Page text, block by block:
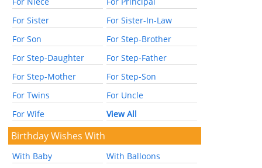
For Sister
For Sister-In-Law
For Son
For Step-Brother
For Step-Daughter
For Step-Father
For Step-Mother
For Step-Son
For Twins
For Uncle
For Wife
View All
Birthday Wishes With
With Baby
With Balloons